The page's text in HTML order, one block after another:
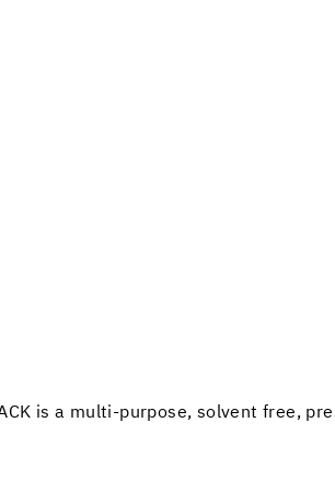
is a multi-purpose, solvent free,